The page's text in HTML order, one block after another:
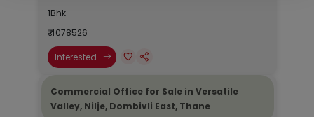
1Bhk
₹ 4078526
Interested
Commercial Office for Sale in Versatile
Valley, Nilje, Dombivli East, Thane